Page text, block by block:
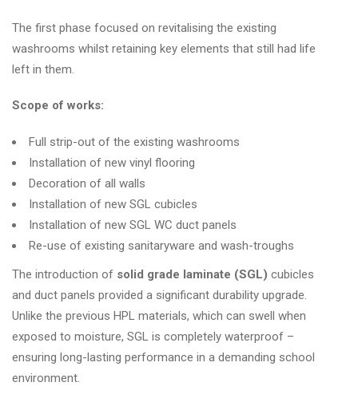
The first phase focused on revitalising the existing
washrooms whilst retaining key elements that still had life
left in them.
Scope of works:
Full strip-out of the existing washrooms
Installation of new vinyl flooring
Decoration of all walls
Installation of new SGL cubicles
Installation of new SGL WC duct panels
Re-use of existing sanitaryware and wash-troughs
The introduction of solid grade laminate (SGL) cubicles
and duct panels provided a significant durability upgrade.
Unlike the previous HPL materials, which can swell when
exposed to moisture, SGL is completely waterproof –
ensuring long-lasting performance in a demanding school
environment.